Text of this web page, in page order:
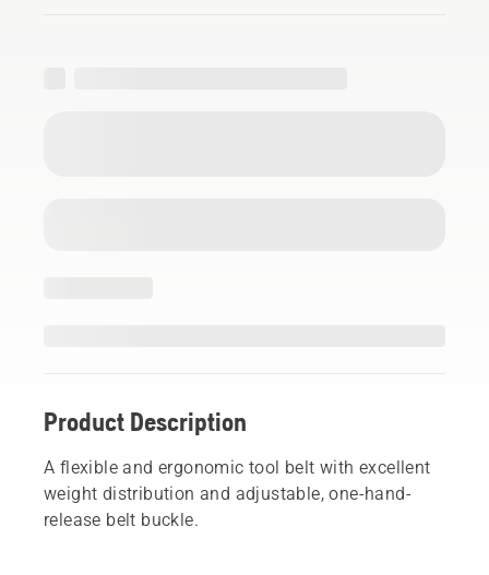
Product Description
A flexible and ergonomic tool belt with excellent
weight distribution and adjustable, one-hand-
release belt buckle.